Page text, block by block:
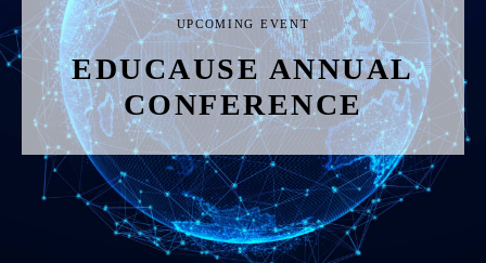
UPCOMING EVENT
EDUCAUSE ANNUAL
CONFERENCE